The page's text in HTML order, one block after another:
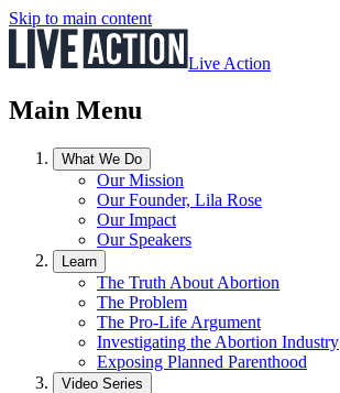
Skip to main content
Live Action
Main Menu
What We Do
Our Mission
Our Founder, Lila Rose
Our Impact
Our Speakers
Learn
The Truth About Abortion
The Problem
The Pro-Life Argument
Investigating the Abortion Industry
Exposing Planned Parenthood
Video Series